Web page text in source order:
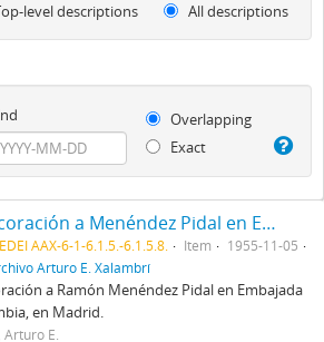
level descriptions All descriptions
Overlapping
Exact
Condecoración a Menéndez Pidal en Embajada de Colombia
AAX-6-1-6.1.5.-6.1.5.8. Item
1955-11-05
Arturo E. Xalambrí
a Ramón Menéndez Pidal en Embajada
en Madrid.
E.